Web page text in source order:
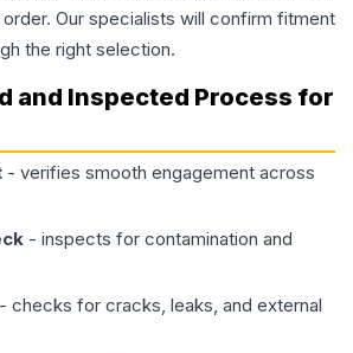
Our specialists will confirm fitment
the right selection.
and Inspected Process for
- verifies smooth engagement across
- inspects for contamination and
- checks for cracks, leaks, and external